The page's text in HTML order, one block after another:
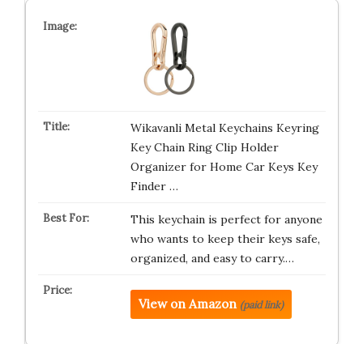
Wikavanli Metal Keychains Keyring
Key Chain Ring Clip Holder
Organizer for Home Car Keys Key
Finder …
This keychain is perfect for anyone
who wants to keep their keys safe,
organized, and easy to carry.…
View on Amazon (paid link)